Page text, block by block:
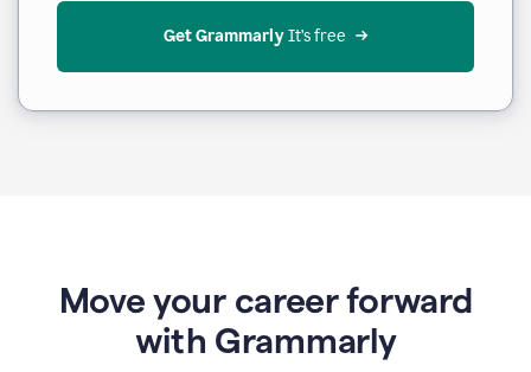
Get Grammarly It’s free
Move your career forward
with Grammarly